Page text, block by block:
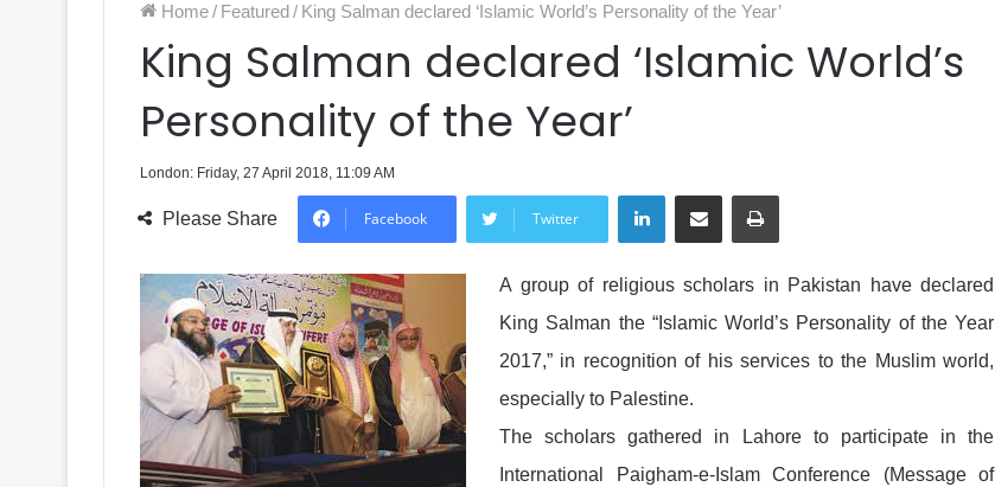
Home/ Featured/ King Salman declared ‘Islamic World’s Personality of the Year’
King Salman declared ‘Islamic World’s
Personality of the Year’
London: Friday, 27 April 2018, 11:09 AM
Please Share Facebook Twitter
LinkedInShare via Email Print
A group of religious scholars in Pakistan have declared
King Salman the “Islamic World’s Personality of the Year
2017,” in recognition of his services to the Muslim world,
especially to Palestine.
The scholars gathered in Lahore to participate in the
International Paigham-e-Islam Conference (Message of